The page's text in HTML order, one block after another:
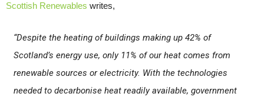
Scottish Renewables writes,
“Despite the heating of buildings making up 42% of
Scotland’s energy use, only 11% of our heat comes from
renewable sources or electricity. With the technologies
needed to decarbonise heat readily available, government